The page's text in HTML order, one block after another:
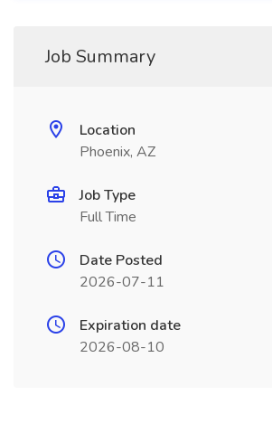
Job Summary
Location
Phoenix, AZ
Job Type
Full Time
Date Posted
2026-07-11
Expiration date
2026-08-10